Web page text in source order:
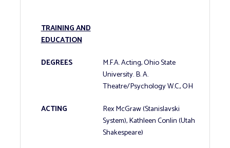
TRAINING AND
EDUCATION
DEGREES
M.F.A. Acting, Ohio State
University. B. A.
Theatre/Psychology W.C., OH
ACTING
Rex McGraw (Stanislavski
System), Kathleen Conlin (Utah
Shakespeare)